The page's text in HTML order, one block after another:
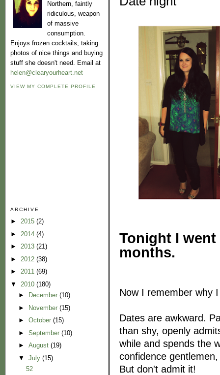
Northern, faintly
ridiculous, weapon
of massive
consumption.
Enjoys frozen cocktails, taking
photos of nice things and buying
stuff she doesn't need. Email at
helen@clearyourheart.net
VIEW MY COMPLETE PROFILE
ARCHIVE
► 2015 (2)
► 2014 (4)
► 2013 (21)
► 2012 (38)
► 2011 (69)
▼ 2010 (180)
►
December (10)
► November (15)
► October (15)
► September (10)
► August (19)
▼ July (15)
52
Tonight I
months.
Now I remember why
Dates are awkward.
than shy, openly
while and spends the
confidence
But don't admit it!